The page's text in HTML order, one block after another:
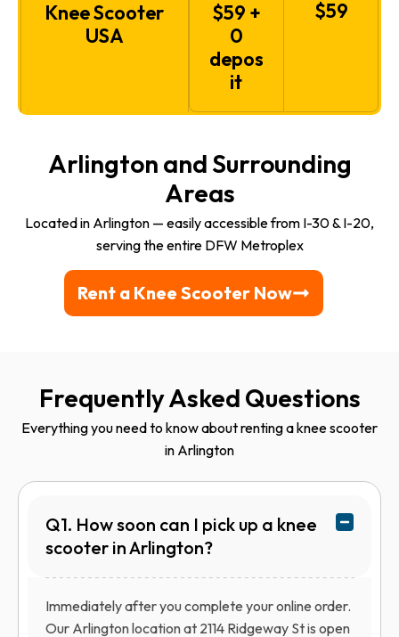
Knee Scooter
USA
$59 +
0
depos
it
$59
Arlington and Surrounding
Areas
Located in Arlington — easily accessible from I-30 & I-20,
serving the entire DFW Metroplex
Rent a Knee Scooter Now
Frequently Asked Questions
Everything you need to know about renting a knee scooter
in Arlington
Q1. How soon can I pick up a knee
scooter in Arlington?
Immediately after you complete your online order.
Our Arlington location at 2114 Ridgeway St is open